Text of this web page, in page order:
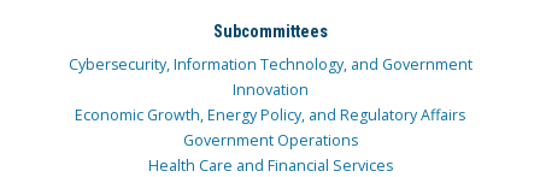
Subcommittees
Cybersecurity, Information Technology, and Government
Innovation
Economic Growth, Energy Policy, and Regulatory Affairs
Government Operations
Health Care and Financial Services